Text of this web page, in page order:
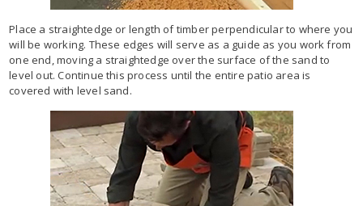
Place a straightedge or length of timber perpendicular to where you
will be working. These edges will serve as a guide as you work from
one end, moving a straightedge over the surface of the sand to
level out. Continue this process until the entire patio area is
covered with level sand.